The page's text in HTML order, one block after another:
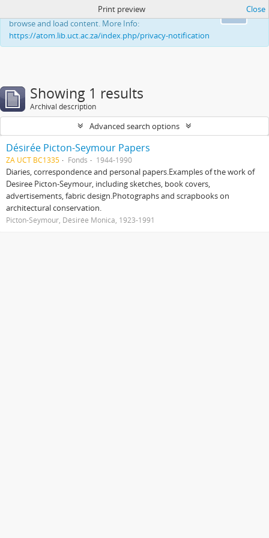
This website uses cookies to enhance your ability to
browse and load content. More Info:
https://atom.lib.uct.ac.za/index.php/privacy-notification
Print preview Close
Showing 1 results
Archival description
Advanced search options
Désirée Picton-Seymour Papers
ZA UCT BC1335 Fonds 1944-1990
Diaries, correspondence and personal papers.Examples of the work of
Desiree Picton-Seymour, including sketches, book covers,
advertisements, fabric design.Photographs and scrapbooks on
architectural conservation.
Picton-Seymour, Désirée Monica, 1923-1991